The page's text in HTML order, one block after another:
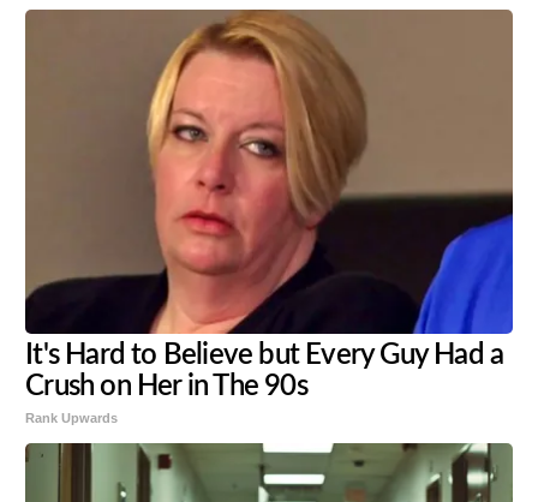
It's Hard to Believe but Every Guy Had a
Crush on Her in The 90s
Rank Upwards